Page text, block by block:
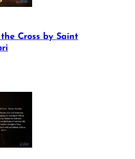
Cross by Saint